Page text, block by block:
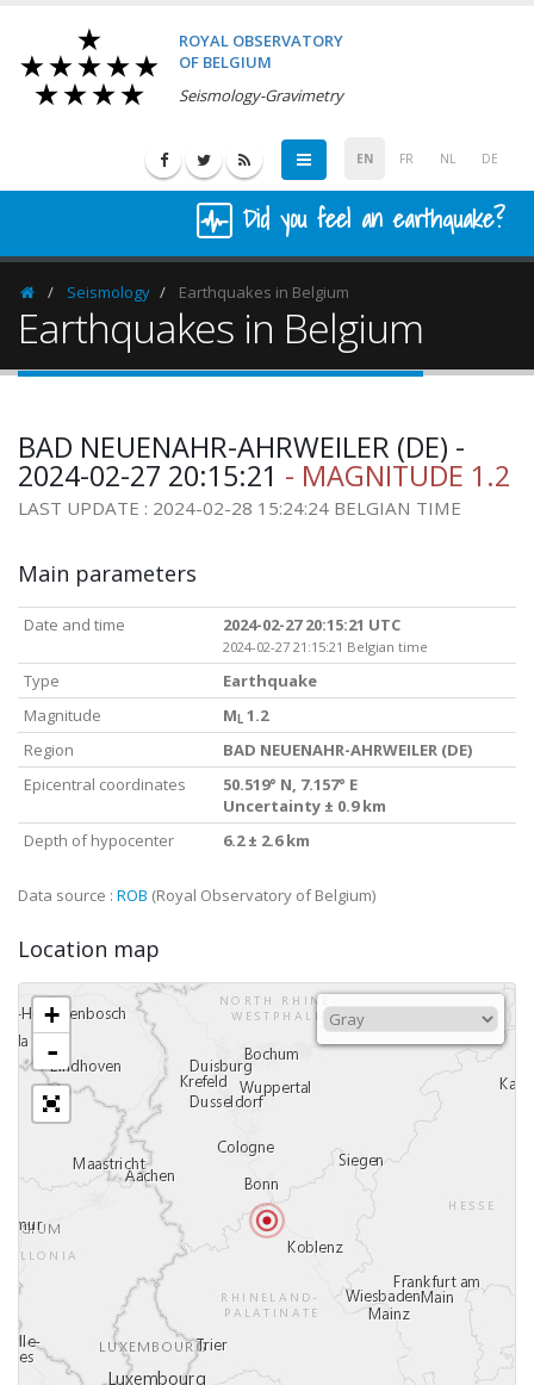
ROYAL OBSERVATORY
OF BELGIUM
Seismology-Gravimetry
EN FR NL DE
Did you feel an earthquake?
HomepageSeismology Earthquakes in Belgium
Earthquakes in Belgium
BAD NEUENAHR-AHRWEILER (DE) -
2024-02-27 20:15:21 - MAGNITUDE 1.2
LAST UPDATE : 2024-02-28 15:24:24 BELGIAN TIME
Main parameters
Date and time 2024-02-27 20:15:21 UTC
2024-02-27 21:15:21 Belgian time
Type
Earthquake
Magnitude
M L 1.2
Region
BAD NEUENAHR-AHRWEILER (DE)
Epicentral coordinates
50.519° N, 7.157° E
Uncertainty ± 0.9 km
Depth of hypocenter
6.2 ± 2.6 km
Data source : ROB (Royal Observatory of Belgium)
Location map
+
-